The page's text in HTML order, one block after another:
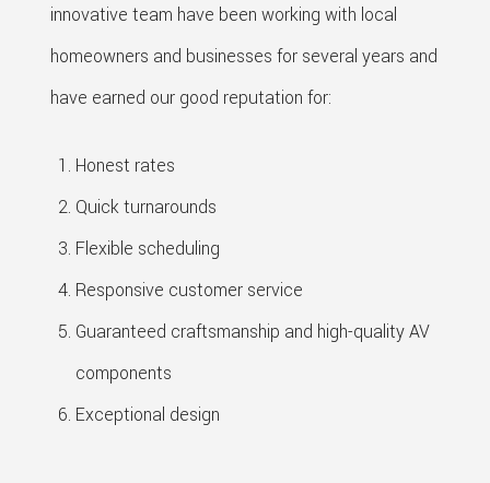
innovative team have been working with local
homeowners and businesses for several years and
have earned our good reputation for:
Honest rates
Quick turnarounds
Flexible scheduling
Responsive customer service
Guaranteed craftsmanship and high-quality AV
components
Exceptional design